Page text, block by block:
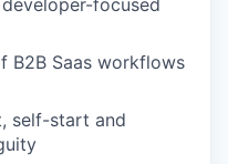
B2B Saas workflows
self-start and